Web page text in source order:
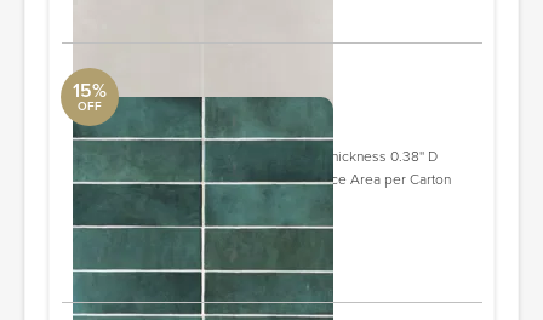
15%
OFF
DwellStudio
Cloe 2.5" x 8" Ceramic Tile
Individual Tile 2.5'' W X 8'' L Overall Thickness 0.38'' D
Overall Product Weight 31.54 lb. Surface Area per Carton
Quantity: 7
ORDER & SAVE